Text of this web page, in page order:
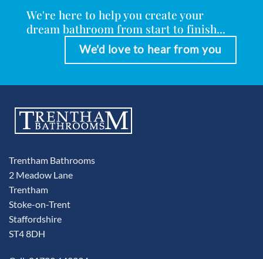
We're here to help you create your
dream bathroom from start to finish...
We'd love to hear from you
Trentham Bathrooms
2 Meadow Lane
Trentham
Stoke-on-Trent
Staffordshire
ST4 8DH